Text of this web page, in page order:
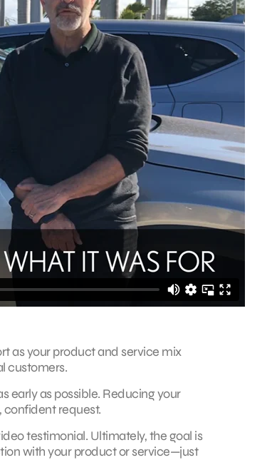
as your product and service mix
customers.
early as possible. Reducing your
confident request.
testimonial. Ultimately, the goal is
with your product or service—just